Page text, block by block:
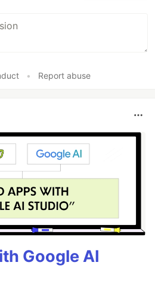
• Report abuse
Google AI